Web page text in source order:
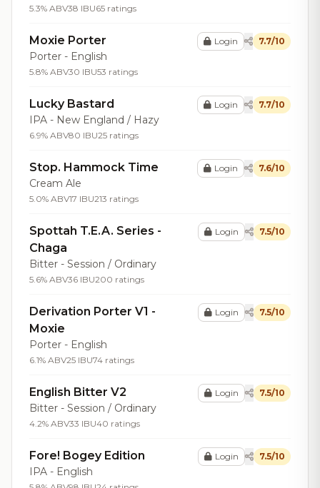
5.3% ABV38 IBU65 ratings
Moxie Porter
Porter - English
5.8% ABV30 IBU53 ratings
Login 7.7/10
Lucky Bastard
IPA - New England / Hazy
6.9% ABV80 IBU25 ratings
Login 7.7/10
Stop. Hammock Time
Cream Ale
5.0% ABV17 IBU213 ratings
Login 7.6/10
Spottah T.E.A. Series -
Chaga
Bitter - Session / Ordinary
5.6% ABV36 IBU200 ratings
Login 7.5/10
Derivation Porter V1 -
Moxie
Porter - English
6.1% ABV25 IBU74 ratings
Login 7.5/10
English Bitter V2
Bitter - Session / Ordinary
4.2% ABV33 IBU40 ratings
Login 7.5/10
Fore! Bogey Edition
IPA - English
Login 7.5/10